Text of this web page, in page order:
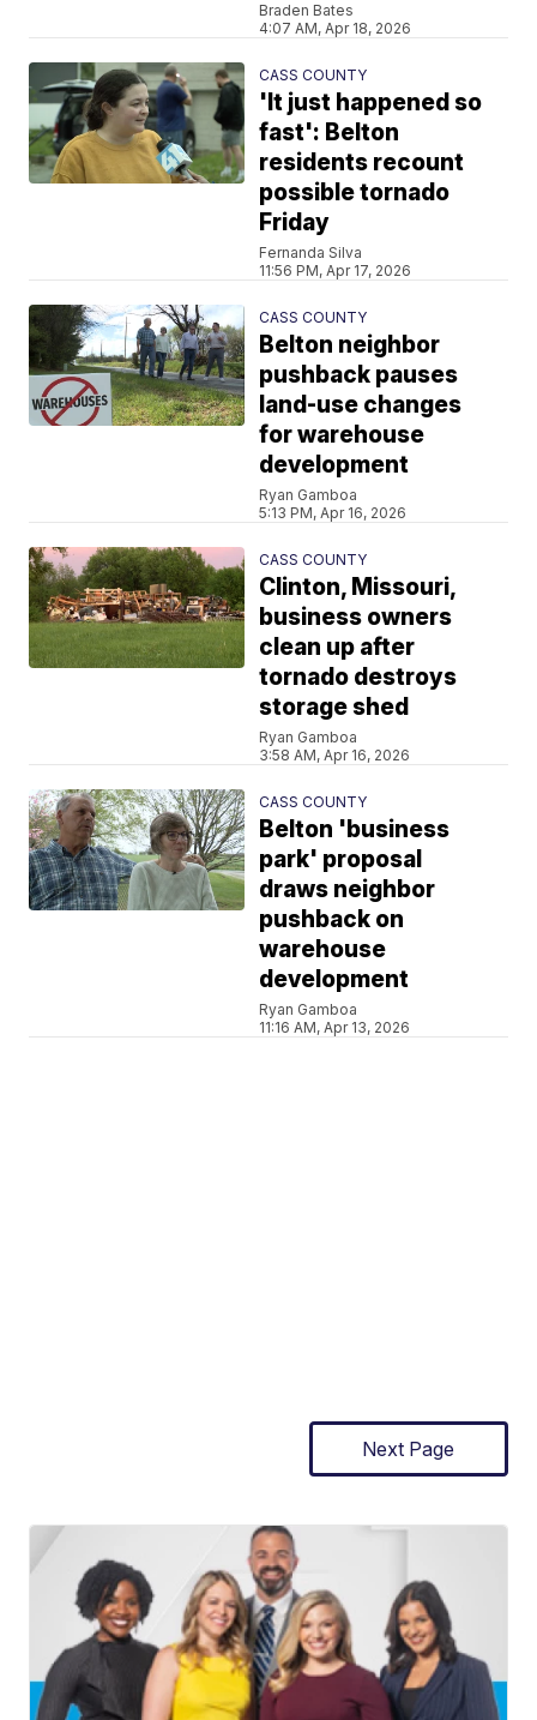
Braden Bates
4:07 AM, Apr 18, 2026
CASS COUNTY
'It just happened so
fast': Belton
residents recount
possible tornado
Friday
Fernanda Silva
11:56 PM, Apr 17, 2026
CASS COUNTY
Belton neighbor
pushback pauses
land-use changes
for warehouse
development
Ryan Gamboa
5:13 PM, Apr 16, 2026
CASS COUNTY
Clinton, Missouri,
business owners
clean up after
tornado destroys
storage shed
Ryan Gamboa
3:58 AM, Apr 16, 2026
CASS COUNTY
Belton 'business
park' proposal
draws neighbor
pushback on
warehouse
development
Ryan Gamboa
11:16 AM, Apr 13, 2026
Next Page